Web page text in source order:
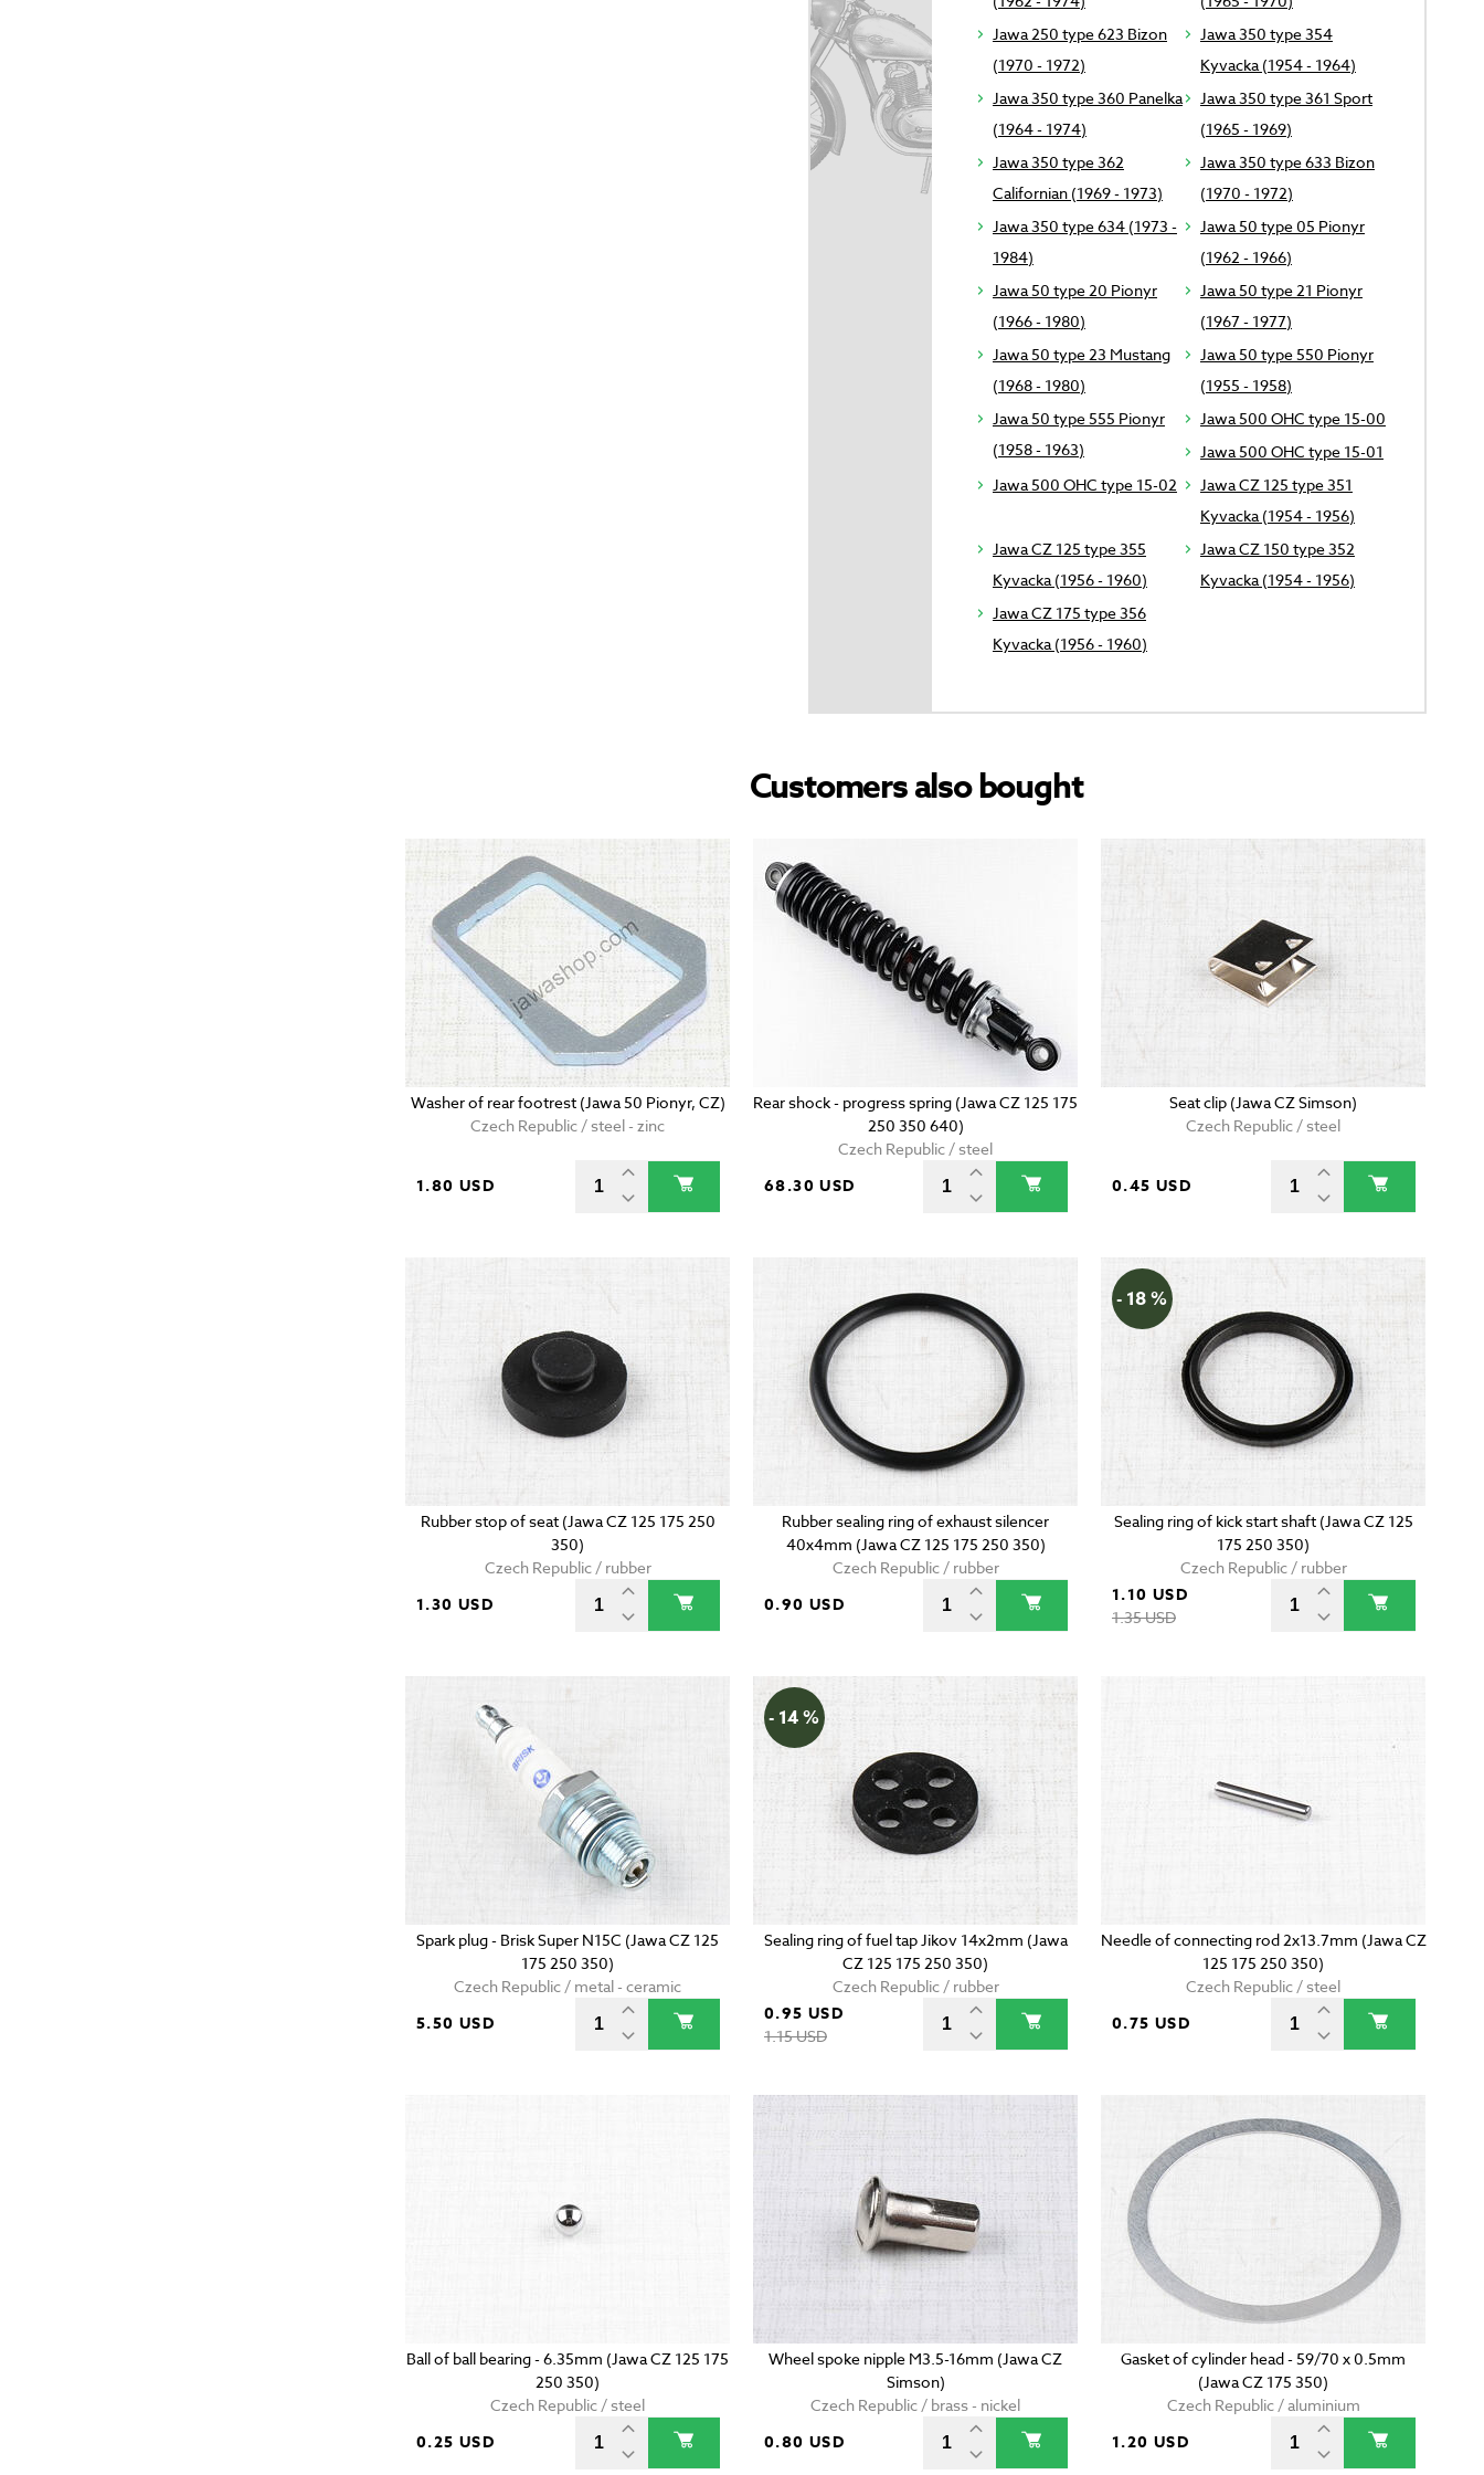
Jawa 250 type 623 Bizon
(1970 - 1972)
Jawa 350 type 354
Kyvacka (1954 - 1964)
Jawa 350 type 360 Panelka
(1964 - 1974)
Jawa 350 type 361 Sport
(1965 - 1969)
Jawa 350 type 362
Californian (1969 - 1973)
Jawa 350 type 633 Bizon
(1970 - 1972)
Jawa 350 type 634 (1973 -
1984)
Jawa 50 type 05 Pionyr
(1962 - 1966)
Jawa 50 type 20 Pionyr
(1966 - 1980)
Jawa 50 type 21 Pionyr
(1967 - 1977)
Jawa 50 type 23 Mustang
(1968 - 1980)
Jawa 50 type 550 Pionyr
(1955 - 1958)
Jawa 50 type 555 Pionyr
(1958 - 1963)
Jawa 500 OHC type 15-00
Jawa 500 OHC type 15-01
Jawa 500 OHC type 15-02
Jawa CZ 125 type 351
Kyvacka (1954 - 1956)
Jawa CZ 125 type 355
Kyvacka (1956 - 1960)
Jawa CZ 150 type 352
Kyvacka (1954 - 1956)
Jawa CZ 175 type 356
Kyvacka (1956 - 1960)
Customers also bought
Washer of rear footrest (Jawa 50 Pionyr, CZ)
Czech Republic / steel - zinc
1.80 USD
Rear shock - progress spring (Jawa CZ 125 175
250 350 640)
Czech Republic / steel
68.30 USD
Seat clip (Jawa CZ Simson)
Czech Republic / steel
0.45 USD
Rubber stop of seat (Jawa CZ 125 175 250
350)
Czech Republic / rubber
1.30 USD
Rubber sealing ring of exhaust silencer
40x4mm (Jawa CZ 125 175 250 350)
Czech Republic / rubber
0.90 USD
- 18 %
Sealing ring of kick start shaft (Jawa CZ 125
175 250 350)
Czech Republic / rubber
1.10 USD
1.35 USD
Spark plug - Brisk Super N15C (Jawa CZ 125
175 250 350)
Czech Republic / metal - ceramic
5.50 USD
- 14 %
Sealing ring of fuel tap Jikov 14x2mm (Jawa
CZ 125 175 250 350)
Czech Republic / rubber
0.95 USD
1.15 USD
Needle of connecting rod 2x13.7mm (Jawa CZ
125 175 250 350)
Czech Republic / steel
0.75 USD
Ball of ball bearing - 6.35mm (Jawa CZ 125 175
250 350)
Czech Republic / steel
0.25 USD
Wheel spoke nipple M3.5-16mm (Jawa CZ
Simson)
Czech Republic / brass - nickel
0.80 USD
Gasket of cylinder head - 59/70 x 0.5mm
(Jawa CZ 175 350)
Czech Republic / aluminium
1.20 USD